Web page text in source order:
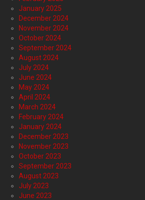
January 2025
December 2024
November 2024
October 2024
September 2024
August 2024
July 2024
June 2024
May 2024
April 2024
March 2024
February 2024
January 2024
December 2023
November 2023
October 2023
September 2023
August 2023
July 2023
June 2023